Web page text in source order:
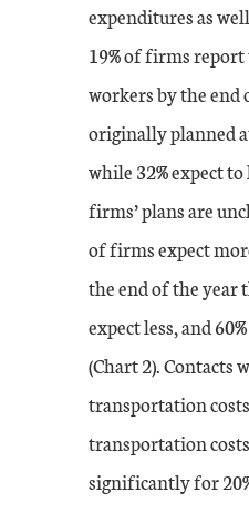
-7
-6
-1
-4
-7
expenditures as
19% of firms
workers by the end
originally planned
while 32% expect
firms’ plans are
of firms expect
the end of the year
expect less, and
(Chart 2). Contacts
transportation
transportation
significantly for